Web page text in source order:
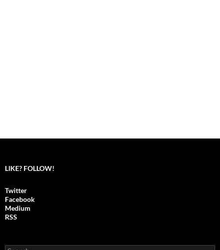
LIKE? FOLLOW!
Twitter
Facebook
Medium
RSS